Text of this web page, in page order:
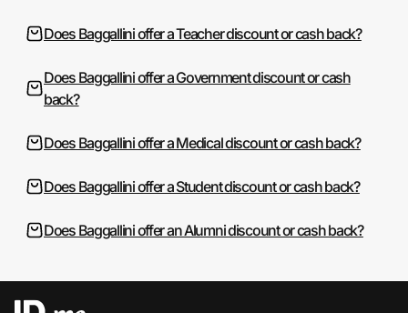
Does Baggallini offer a Teacher discount or cash back?
Does Baggallini offer a Government discount or cash
back?
Does Baggallini offer a Medical discount or cash back?
Does Baggallini offer a Student discount or cash back?
Does Baggallini offer an Alumni discount or cash back?